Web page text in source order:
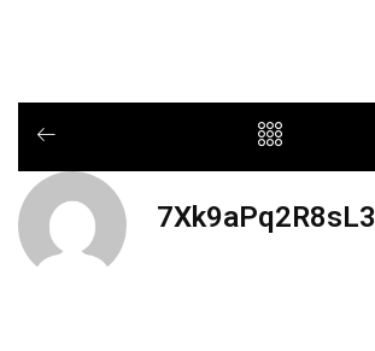
7Xk9aPq2R8sL3